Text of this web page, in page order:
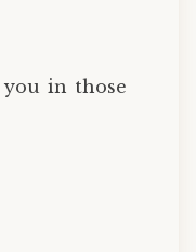
you in those